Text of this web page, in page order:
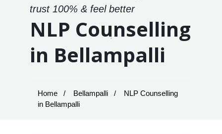
trust 100% & feel better
NLP Counselling
in Bellampalli
Home Bellampalli
NLP Counselling
in Bellampalli